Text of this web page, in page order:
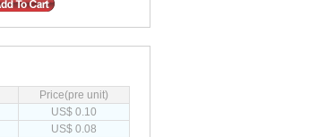
Price(pre unit)
US$ 0.10
US$ 0.08